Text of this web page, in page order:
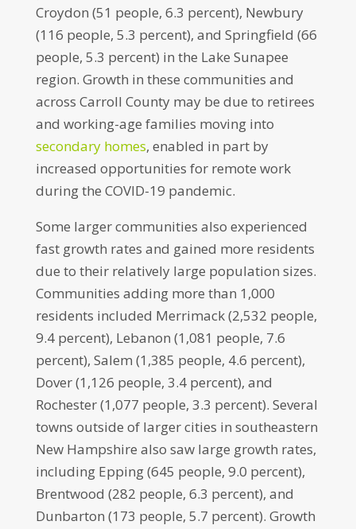
Croydon (51 people, 6.3 percent), Newbury
(116 people, 5.3 percent), and Springfield (66
people, 5.3 percent) in the Lake Sunapee
region. Growth in these communities and
across Carroll County may be due to retirees
and working-age families moving into
secondary homes, enabled in part by
increased opportunities for remote work
during the COVID-19 pandemic.
Some larger communities also experienced
fast growth rates and gained more residents
due to their relatively large population sizes.
Communities adding more than 1,000
residents included Merrimack (2,532 people,
9.4 percent), Lebanon (1,081 people, 7.6
percent), Salem (1,385 people, 4.6 percent),
Dover (1,126 people, 3.4 percent), and
Rochester (1,077 people, 3.3 percent). Several
towns outside of larger cities in southeastern
New Hampshire also saw large growth rates,
including Epping (645 people, 9.0 percent),
Brentwood (282 people, 6.3 percent), and
Dunbarton (173 people, 5.7 percent). Growth